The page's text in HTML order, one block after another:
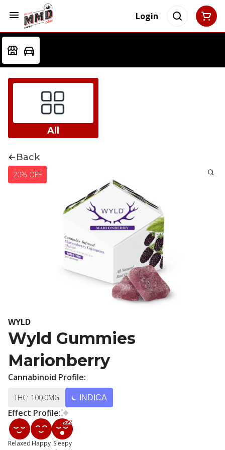
Login
All
Back
20% OFF
WYLD
Wyld Gummies
Marionberry
Cannabinoid Profile:
THC: 100.0MG INDICA
Effect Profile:
Relaxed Happy Sleepy